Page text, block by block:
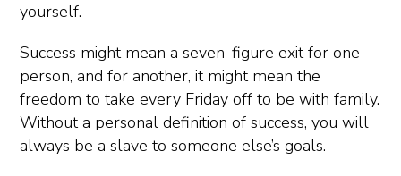
yourself.
Success might mean a seven-figure exit for one
person, and for another, it might mean the
freedom to take every Friday off to be with family.
Without a personal definition of success, you will
always be a slave to someone else’s goals.